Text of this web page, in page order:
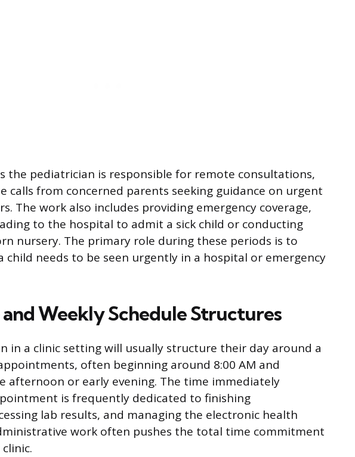
the pediatrician is responsible for remote consultations,
calls from concerned parents seeking guidance on urgent
The work also includes providing emergency coverage,
to the hospital to admit a sick child or conducting
nursery. The primary role during these periods is to
child needs to be seen urgently in a hospital or emergency
Weekly Schedule Structures
in a clinic setting will usually structure their day around a
often beginning around 8:00 AM and
afternoon or early evening. The time immediately
is frequently dedicated to finishing
lab results, and managing the electronic health
work often pushes the total time commitment